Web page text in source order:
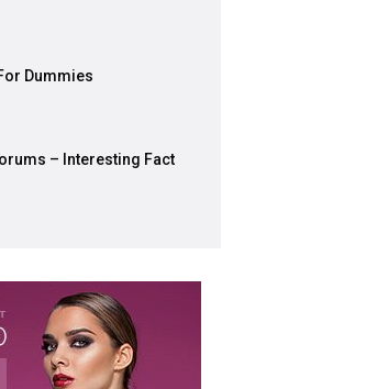
Dummies
– Interesting Fact